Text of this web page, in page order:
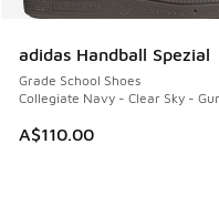
adidas Handball Spezial
Grade School Shoes
Collegiate Navy - Clear Sky -
A$110.00